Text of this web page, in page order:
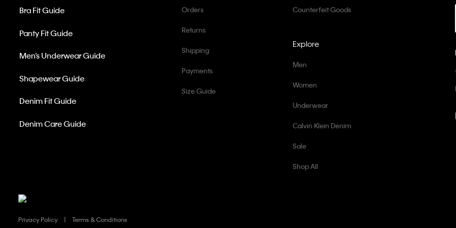
Orders
Returns
Shipping
Payments
Size Guide
Bra Fit Guide
Panty Fit Guide
Men’s Underwear Guide
Shapewear Guide
Denim Fit Guide
Denim Care Guide
Explore
Men
Women
Underwear
Calvin Klein Denim
Sale
Shop All
Counterfeit Goods
Privacy Policy Terms & Conditions